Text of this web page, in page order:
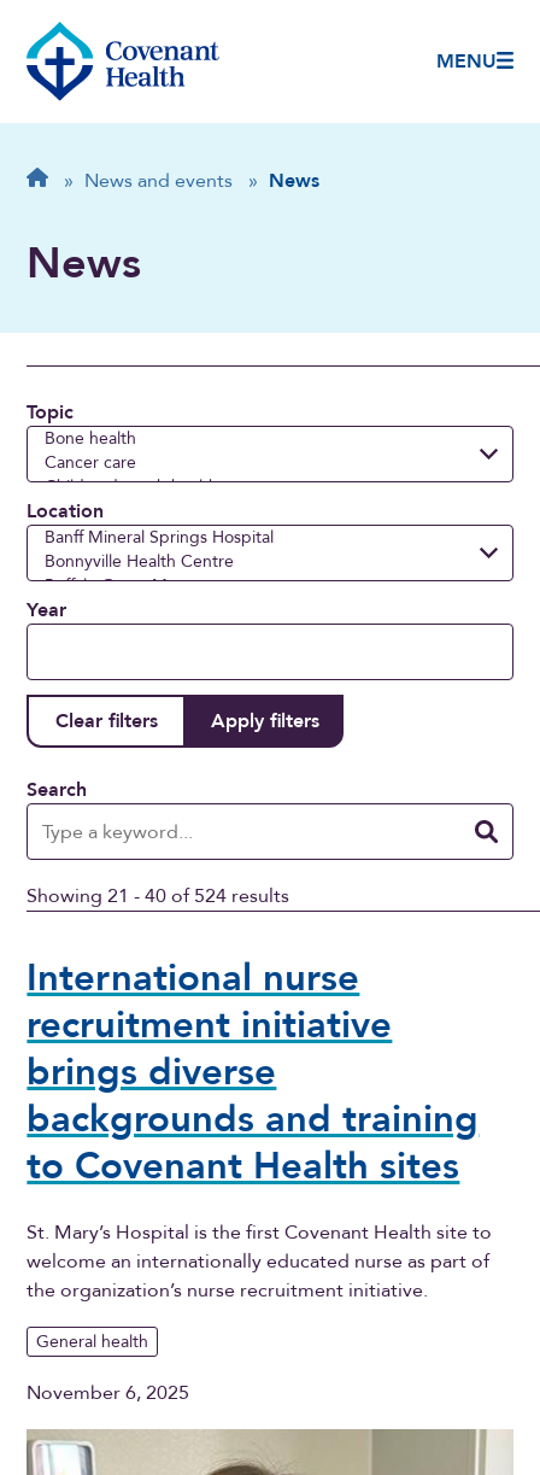
MENU
Breadcrumb
Home
» News and events » News
News
Search
Topic
Location
Year
Showing 21 - 40 of 524 results
International nurse
recruitment initiative
brings diverse
backgrounds and training
to Covenant Health sites
St. Mary’s Hospital is the first Covenant Health site to
welcome an internationally educated nurse as part of
the organization’s nurse recruitment initiative.
General health
November 6, 2025